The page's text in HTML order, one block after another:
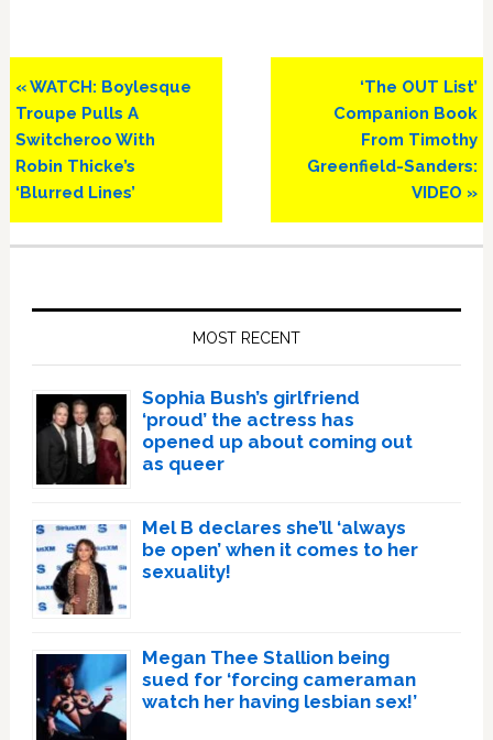
Previous
Post:
« WATCH: Boylesque
Troupe Pulls A
Switcheroo With
Robin Thicke’s
‘Blurred Lines’
Next
Post:
‘The OUT List’
Companion Book
From Timothy
Greenfield-Sanders:
VIDEO »
MOST RECENT
Sophia Bush’s girlfriend
‘proud’ the actress has
opened up about coming out
as queer
Mel B declares she’ll ‘always
be open’ when it comes to her
sexuality!
Megan Thee Stallion being
sued for ‘forcing cameraman
watch her having lesbian sex!’